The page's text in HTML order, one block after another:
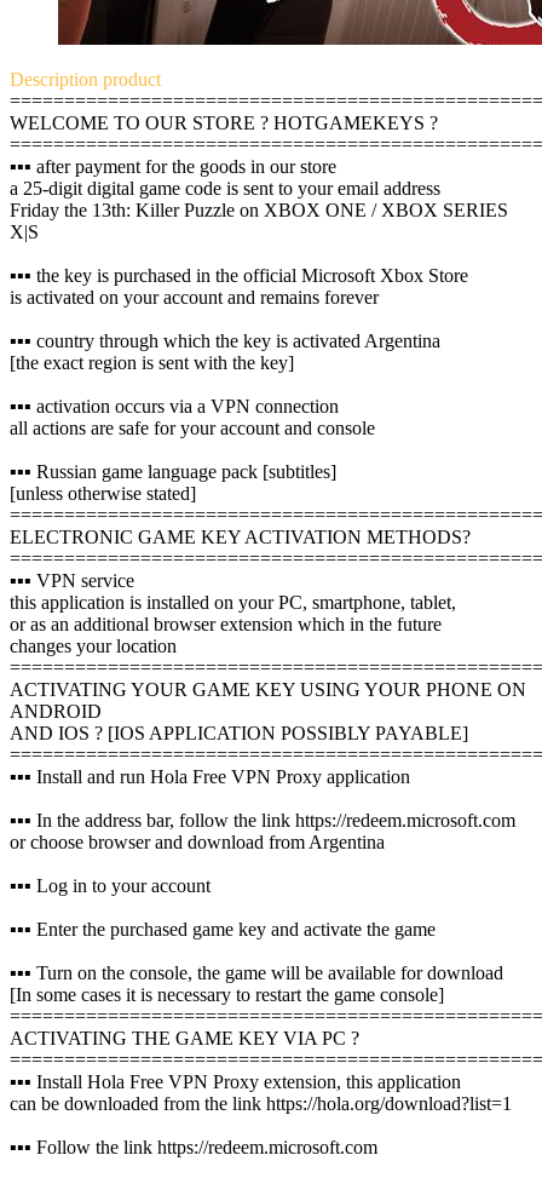
Description product
WELCOME TO OUR STORE ? HOTGAMEKEYS ?
▪️▪️▪️ after payment for the goods in our store
a 25-digit digital game code is sent to your email address
Friday the 13th: Killer Puzzle on XBOX ONE / XBOX SERIES
X|S
▪️▪️▪️ the key is purchased in the official Microsoft Xbox Store
is activated on your account and remains forever
▪️▪️▪️ country through which the key is activated Argentina
[the exact region is sent with the key]
▪️▪️▪️ activation occurs via a VPN connection
all actions are safe for your account and console
▪️▪️▪️ Russian game language pack [subtitles]
[unless otherwise stated]
ELECTRONIC GAME KEY ACTIVATION METHODS?
▪️▪️▪️ VPN service
this application is installed on your PC, smartphone, tablet,
or as an additional browser extension which in the future
changes your location
ACTIVATING YOUR GAME KEY USING YOUR PHONE ON
ANDROID
AND IOS ? [IOS APPLICATION POSSIBLY PAYABLE]
▪️▪️▪️ Install and run Hola Free VPN Proxy application
▪️▪️▪️ In the address bar, follow the link https://redeem.microsoft.com
or choose browser and download from Argentina
▪️▪️▪️ Log in to your account
▪️▪️▪️ Enter the purchased game key and activate the game
▪️▪️▪️ Turn on the console, the game will be available for download
[In some cases it is necessary to restart the game console]
ACTIVATING THE GAME KEY VIA PC ?️
▪️▪️▪️ Install Hola Free VPN Proxy extension, this application
can be downloaded from the link https://hola.org/download?list=1
▪️▪️▪️ Follow the link https://redeem.microsoft.com